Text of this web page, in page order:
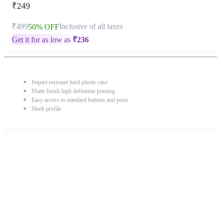
₹249
₹49950% OFFInclusive of all taxes
Get it for as low as ₹236
Impact resistant hard plastic case
Matte finish high definition printing
Easy access to standard buttons and ports
Sleek profile